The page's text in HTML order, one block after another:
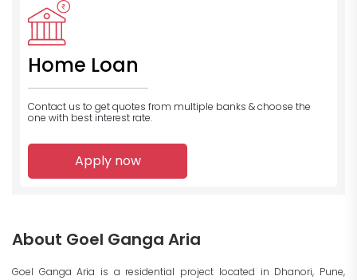
Home Loan
Contact us to get quotes from multiple banks & choose the
one with best interest rate.
Apply now
About Goel Ganga Aria
Goel Ganga Aria is a residential project located in Dhanori, Pune,